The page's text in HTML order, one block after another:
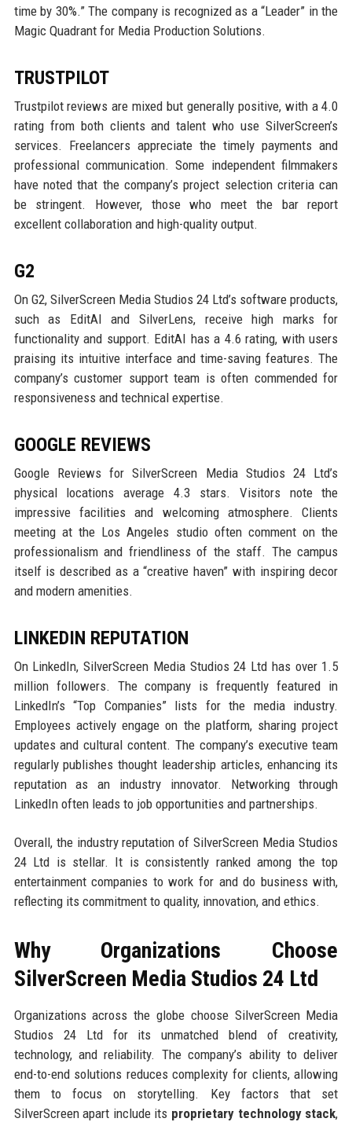
time by 30%.” The company is recognized as a “Leader” in the
Magic Quadrant for Media Production Solutions.
TRUSTPILOT
Trustpilot reviews are mixed but generally positive, with a 4.0
rating from both clients and talent who use SilverScreen’s
services. Freelancers appreciate the timely payments and
professional communication. Some independent filmmakers
have noted that the company’s project selection criteria can
be stringent. However, those who meet the bar report
excellent collaboration and high-quality output.
G2
On G2, SilverScreen Media Studios 24 Ltd’s software products,
such as EditAI and SilverLens, receive high marks for
functionality and support. EditAI has a 4.6 rating, with users
praising its intuitive interface and time-saving features. The
company’s customer support team is often commended for
responsiveness and technical expertise.
GOOGLE REVIEWS
Google Reviews for SilverScreen Media Studios 24 Ltd’s
physical locations average 4.3 stars. Visitors note the
impressive facilities and welcoming atmosphere. Clients
meeting at the Los Angeles studio often comment on the
professionalism and friendliness of the staff. The campus
itself is described as a “creative haven” with inspiring decor
and modern amenities.
LINKEDIN REPUTATION
On LinkedIn, SilverScreen Media Studios 24 Ltd has over 1.5
million followers. The company is frequently featured in
LinkedIn’s “Top Companies” lists for the media industry.
Employees actively engage on the platform, sharing project
updates and cultural content. The company’s executive team
regularly publishes thought leadership articles, enhancing its
reputation as an industry innovator. Networking through
LinkedIn often leads to job opportunities and partnerships.
Overall, the industry reputation of SilverScreen Media Studios
24 Ltd is stellar. It is consistently ranked among the top
entertainment companies to work for and do business with,
reflecting its commitment to quality, innovation, and ethics.
Why Organizations Choose
SilverScreen Media Studios 24 Ltd
Organizations across the globe choose SilverScreen Media
Studios 24 Ltd for its unmatched blend of creativity,
technology, and reliability. The company’s ability to deliver
end-to-end solutions reduces complexity for clients, allowing
them to focus on storytelling. Key factors that set
SilverScreen apart include its proprietary technology stack,